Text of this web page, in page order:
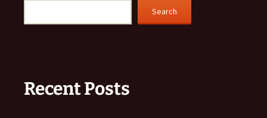
Search
Recent Posts